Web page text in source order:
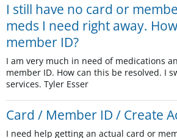
I still have no card or
meds I need right away.
member ID?
I am very much in need of medications
member ID. How can this be resolved. I
services. Tyler Esser
Card / Member ID / Create
I need help getting an actual card or